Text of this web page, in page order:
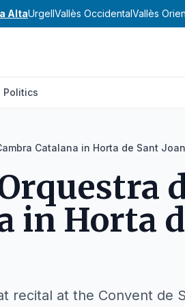
AltaUrgellVallès OccidentalVallès
Politics
Catalana in Horta de Sant Joan
in Horta
recital at the Convent de